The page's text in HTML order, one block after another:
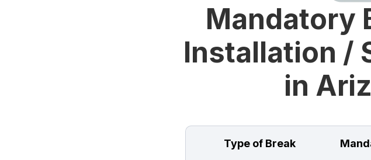
Mandatory
Installation /
in
Type of Break